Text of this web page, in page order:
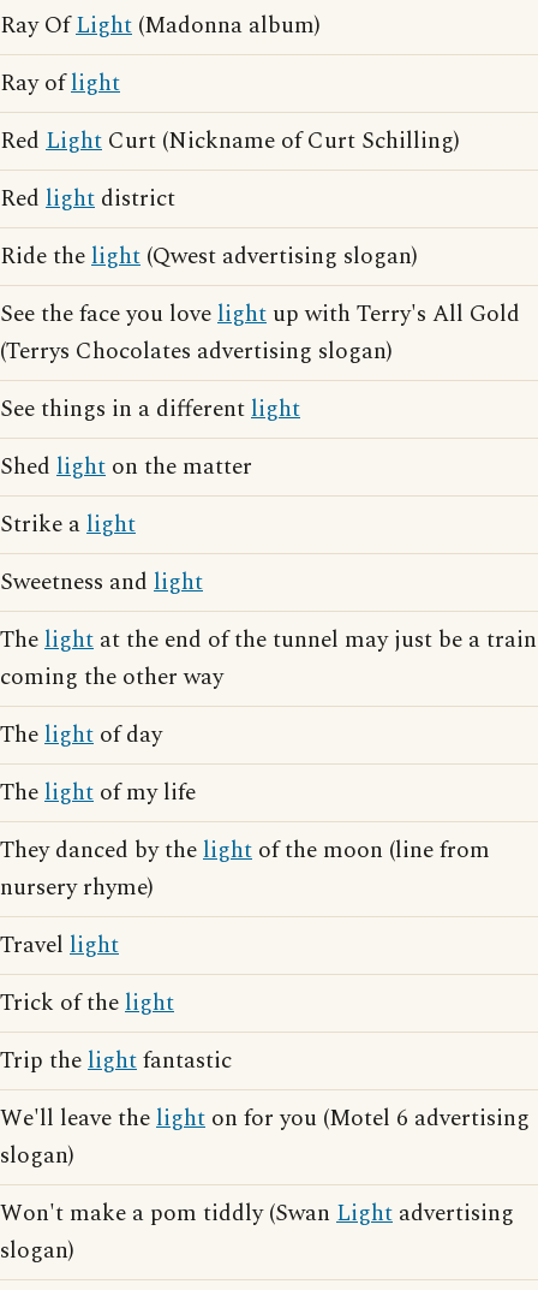
Ray OfLight (Madonna album)
Ray oflight
Red Light Curt (Nickname of Curt Schilling)
Red light district
Ride thelight (Qwest advertising slogan)
See the face you lovelight up with Terry's All Gold
(Terrys Chocolates advertising slogan)
See things in a differentlight
Shed light on the matter
Strike alight
Sweetness and light
Thelight at the end of the tunnel may just be a train
coming the other way
Thelight of day
Thelight of my life
They danced by thelight of the moon (line from
nursery rhyme)
Travel light
Trick of thelight
Trip thelightfantastic
We'll leave thelight on for you (Motel 6 advertising
slogan)
Won't make a pom tiddly (Swan Light advertising
slogan)